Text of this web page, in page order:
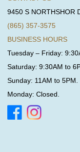
9450 S NORTHSHOR
(865) 357-3575
BUSINESS HOURS
Tuesday – Friday:
Saturday: 9:30AM to
Sunday: 11AM to 5PM.
Monday: Closed.